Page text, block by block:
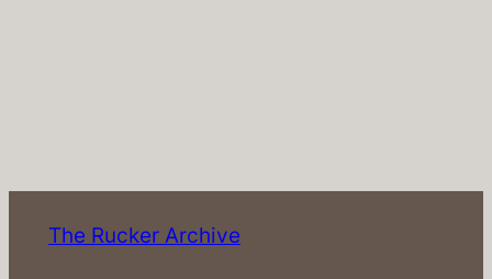
The Rucker Archive